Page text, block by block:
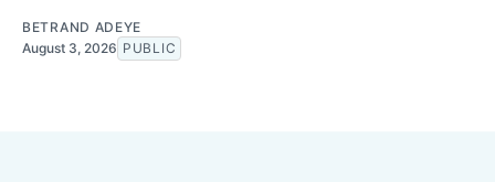
BETRAND ADEYE
August 3, 2026 PUBLIC